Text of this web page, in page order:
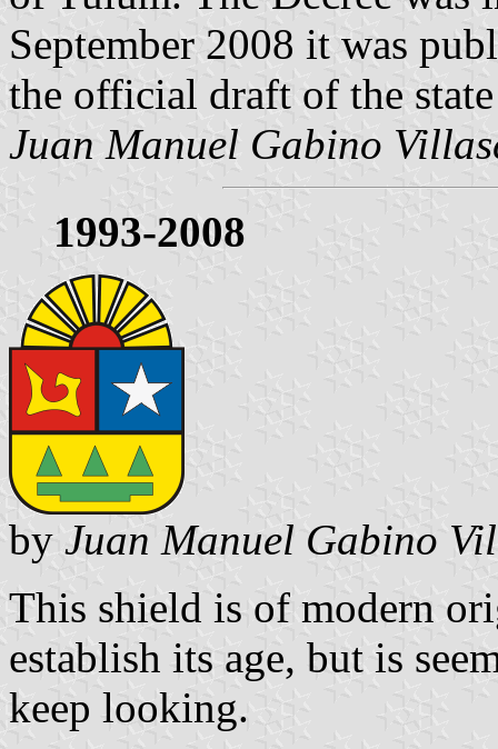
September 2008 it was
the official draft of the
Juan Manuel Gabino
1993-2008
by Juan Manuel Gabino
This shield is of modern
establish its age, but is
keep looking.